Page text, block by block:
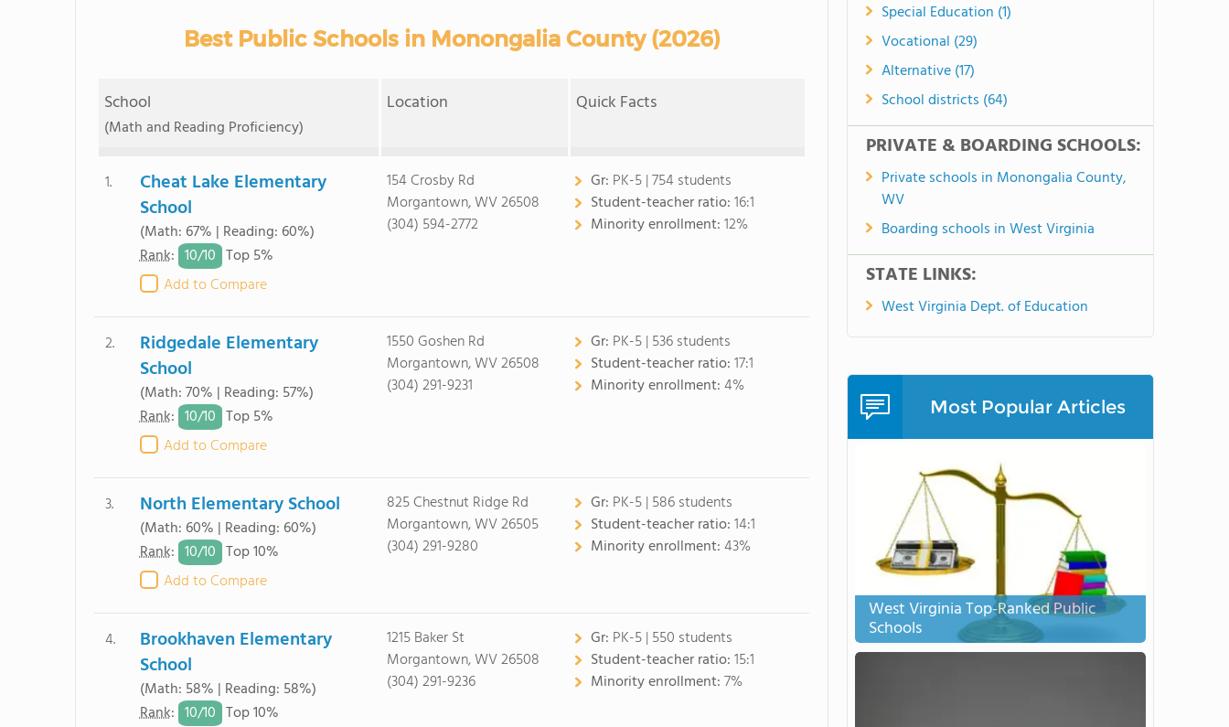
Best Public Schools in Monongalia County (2026)
School
(Math and Reading Proficiency)
Location Quick Facts
1.
Cheat Lake Elementary
School
(Math: 67% | Reading: 60%)
Rank: 10/10 Top 5%
Add to Compare
154 Crosby Rd
Morgantown, WV 26508
(304) 594-2772
Gr: PK-5 | 754 students
Student-teacher ratio:16:1
Minority enrollment:12%
2.
Ridgedale Elementary
School
(Math: 70% | Reading: 57%)
Rank: 10/10 Top 5%
Add to Compare
1550 Goshen Rd
Morgantown, WV 26508
(304) 291-9231
Gr: PK-5 | 536 students
Student-teacher ratio:17:1
Minority enrollment:4%
3. North Elementary School
(Math: 60% | Reading: 60%)
Rank: 10/10 Top 10%
Add to Compare
825 Chestnut Ridge Rd
Morgantown, WV 26505
(304) 291-9280
Gr: PK-5 | 586 students
Student-teacher ratio:14:1
Minority enrollment:43%
4.
Brookhaven Elementary
School
(Math: 58% | Reading: 58%)
Rank: 10/10 Top 10%
1215 Baker St
Morgantown, WV 26508
(304) 291-9236
Gr: PK-5 | 550 students
Student-teacher ratio:15:1
Minority enrollment:7%
Special Education (1)
Vocational (29)
Alternative (17)
School districts (64)
PRIVATE & BOARDING SCHOOLS:
Private schools in Monongalia County,
WV
Boarding schools in West Virginia
STATE LINKS:
West Virginia Dept. of Education
Most Popular Articles
West Virginia Top-Ranked Public
Schools